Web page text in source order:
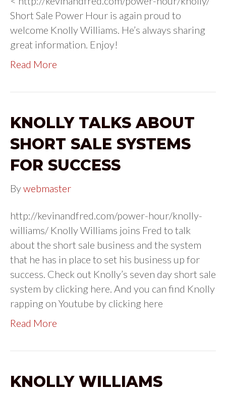
Short Sale Power Hour is again proud to
welcome Knolly Williams. He’s always sharing
great information. Enjoy!
Read More
KNOLLY TALKS ABOUT
SHORT SALE SYSTEMS
FOR SUCCESS
Bywebmaster
http://kevinandfred.com/power-hour/knolly-
williams/ Knolly Williams joins Fred to talk
about the short sale business and the system
that he has in place to set his business up for
success. Check out Knolly’s seven day short sale
system by clicking here. And you can find Knolly
rapping on Youtube by clicking here
Read More
KNOLLY WILLIAMS